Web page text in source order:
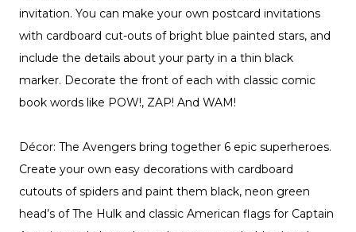
invitation. You can make your own postcard invitations
with cardboard cut-outs of bright blue painted stars, and
include the details about your party in a thin black
marker. Decorate the front of each with classic comic
book words like POW!, ZAP! And WAM!
Décor: The Avengers bring together 6 epic superheroes.
Create your own easy decorations with cardboard
cutouts of spiders and paint them black, neon green
head’s of The Hulk and classic American flags for Captain